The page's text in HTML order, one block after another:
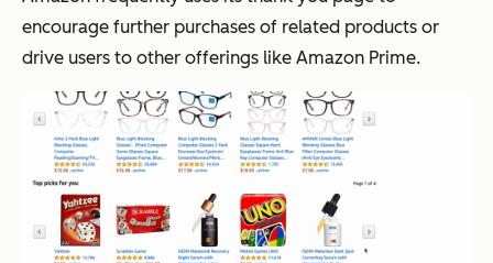
encourage further purchases of related products or
drive users to other offerings like Amazon Prime.